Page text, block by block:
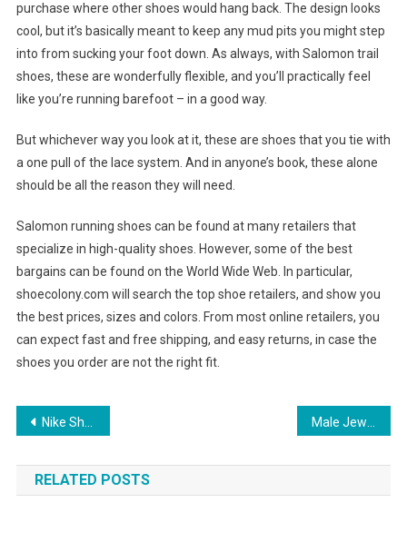
purchase where other shoes would hang back. The design looks
cool, but it’s basically meant to keep any mud pits you might step
into from sucking your foot down. As always, with Salomon trail
shoes, these are wonderfully flexible, and you’ll practically feel
like you’re running barefoot – in a good way.
But whichever way you look at it, these are shoes that you tie with
a one pull of the lace system. And in anyone’s book, these alone
should be all the reason they will need.
Salomon running shoes can be found at many retailers that
specialize in high-quality shoes. However, some of the best
bargains can be found on the World Wide Web. In particular,
shoecolony.com will search the top shoe retailers, and show you
the best prices, sizes and colors. From most online retailers, you
can expect fast and free shipping, and easy returns, in case the
shoes you order are not the right fit.
Post navigation
Nike Shoes a Brand For Everyone Male Jewelry Sales Are Fastest Growing
RELATED POSTS